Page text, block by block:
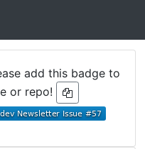
add this badge to
or repo!